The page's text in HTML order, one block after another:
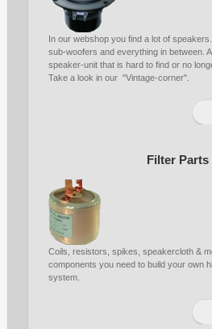
In our webshop you find a lot of
sub-woofers and everything in between.
speaker-unit that is hard to find or no
Take a look in our "Vintage-corner".
Filter
Coils, resistors, spikes, speakercloth &
components you need to build your own
system.